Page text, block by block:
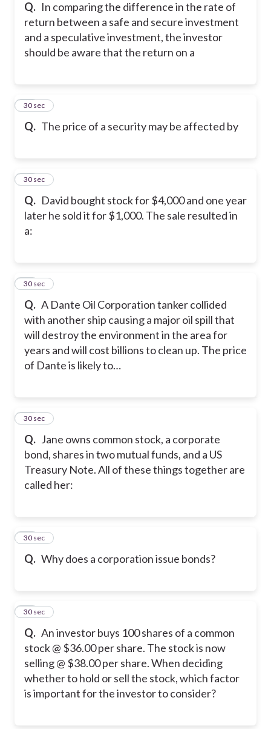
Q. In comparing the difference in the rate of
return between a safe and secure investment
and a speculative investment, the investor
should be aware that the return on a
Q. The price of a security may be affected by
19
30 sec
Q. David bought stock for $4,000 and one year
later he sold it for $1,000. The sale resulted in
a:
20
30 sec
Q. A Dante Oil Corporation tanker collided
with another ship causing a major oil spill that
will destroy the environment in the area for
years and will cost billions to clean up. The price
of Dante is likely to…
21
30 sec
Q. Jane owns common stock, a corporate
bond, shares in two mutual funds, and a US
Treasury Note. All of these things together are
called her:
22
30 sec
Q. Why does a corporation issue bonds?
23
30 sec
Q. An investor buys 100 shares of a common
stock @ $36.00 per share. The stock is now
selling @ $38.00 per share. When deciding
whether to hold or sell the stock, which factor
is important for the investor to consider?
24
30 sec